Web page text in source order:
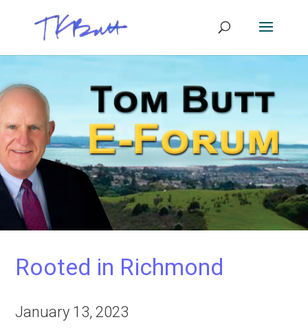
Rooted in Richmond
January 13, 2023